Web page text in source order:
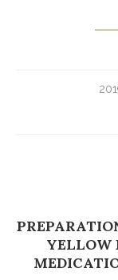
YELLOW